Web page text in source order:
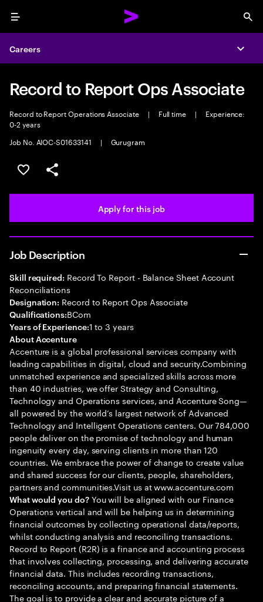
Menu
Careers
Record to Report Ops Associate
Record to Report Operations Associate | Full time |
Experience:
0-2 years
Job No. AIOC-S01633141
| Gurugram
Save this job
Share this job
Apply for this job
Job Description
Skill required: Record To Report - Balance Sheet Account
Reconciliations
Designation: Record to Report Ops Associate
Qualifications:BCom
Years of Experience:1 to 3 years
About Accenture
Accenture is a global professional services company with
leading capabilities in digital, cloud and security.Combining
unmatched experience and specialized skills across more
than 40 industries, we offer Strategy and Consulting,
Technology and Operations services, and Accenture Song—
all powered by the world’s largest network of Advanced
Technology and Intelligent Operations centers. Our 784,000
people deliver on the promise of technology and human
ingenuity every day, serving clients in more than 120
countries. We embrace the power of change to create value
and shared success for our clients, people, shareholders,
partners and communities.Visit us at www.accenture.com
What would you do?You will be aligned with our Finance
Operations vertical and will be helping us in determining
financial outcomes by collecting operational data/reports,
whilst conducting analysis and reconciling transactions.
Record to Report (R2R) is a finance and accounting process
that involves collecting, processing, and delivering accurate
financial data. This includes recording transactions,
reconciling accounts, and preparing financial statements.
The goal is to provide a clear and accurate picture of a